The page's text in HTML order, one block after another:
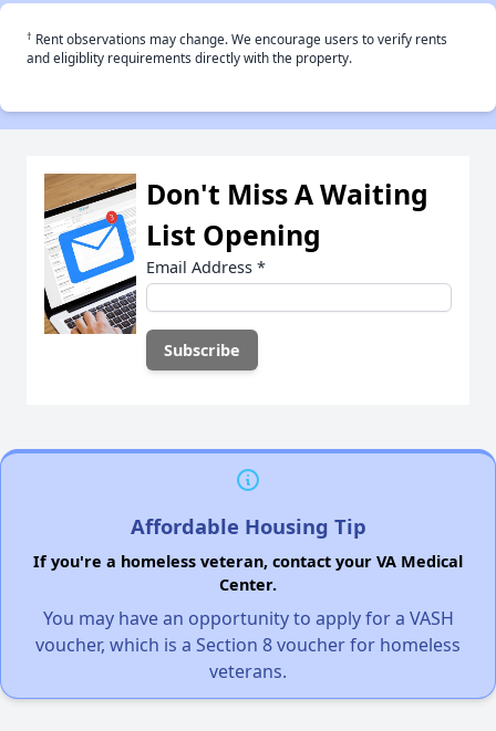
† Rent observations may change. We encourage users to verify rents
and eligiblity requirements directly with the property.
Don't Miss A Waiting
List Opening
Email Address *
Affordable Housing Tip
If you're a homeless veteran, contact your VA Medical
Center.
You may have an opportunity to apply for a VASH
voucher, which is a Section 8 voucher for homeless
veterans.